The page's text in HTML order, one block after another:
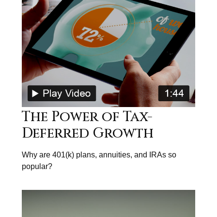
The Power of Tax-
Deferred Growth
Why are 401(k) plans, annuities, and IRAs so
popular?